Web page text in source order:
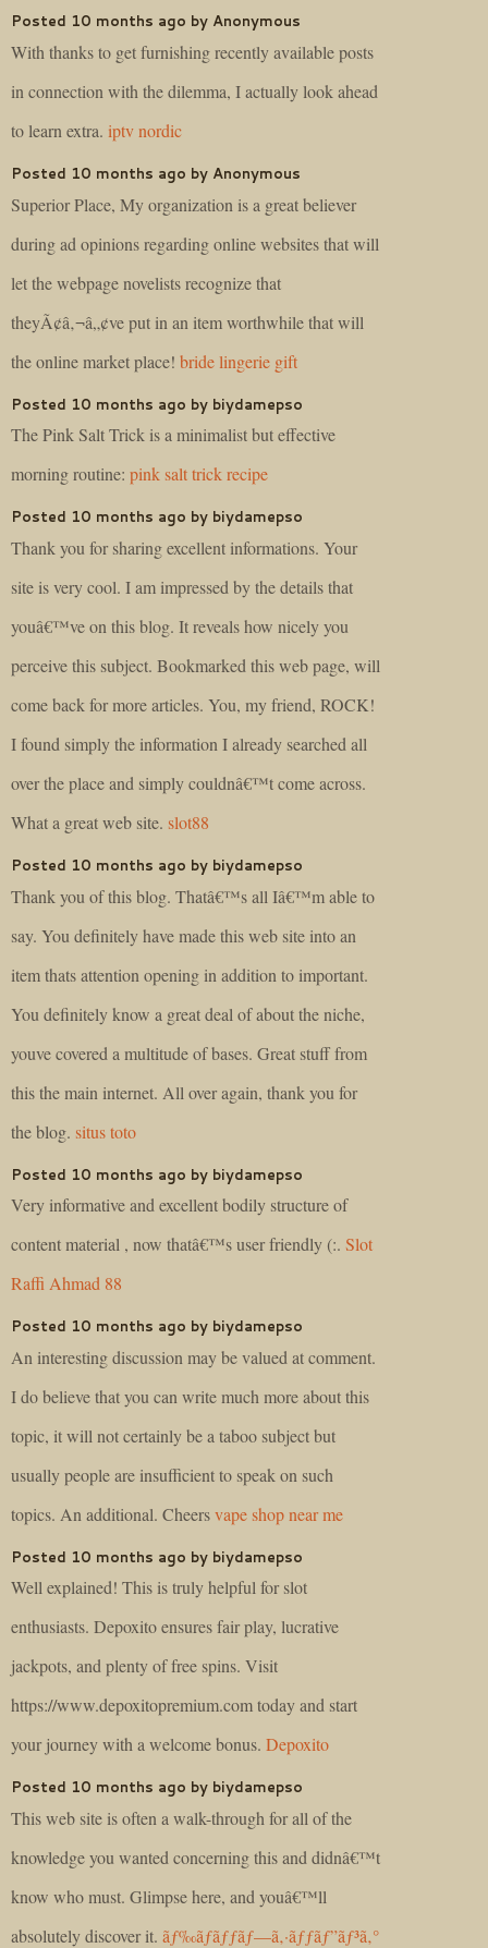
Posted 10 months ago by Anonymous
With thanks to get furnishing recently available posts
in connection with the dilemma, I actually look ahead
to learn extra. iptv nordic
Posted 10 months ago by Anonymous
Superior Place, My organization is a great believer
during ad opinions regarding online websites that will
let the webpage novelists recognize that
theyÃ¢â‚¬â„¢ve put in an item worthwhile that will
the online market place! bride lingerie gift
Posted 10 months ago by biydamepso
The Pink Salt Trick is a minimalist but effective
morning routine: pink salt trick recipe
Posted 10 months ago by biydamepso
Thank you for sharing excellent informations. Your
site is very cool. I am impressed by the details that
youâ€™ve on this blog. It reveals how nicely you
perceive this subject. Bookmarked this web page, will
come back for more articles. You, my friend, ROCK!
I found simply the information I already searched all
over the place and simply couldnâ€™t come across.
What a great web site. slot88
Posted 10 months ago by biydamepso
Thank you of this blog. Thatâ€™s all Iâ€™m able to
say. You definitely have made this web site into an
item thats attention opening in addition to important.
You definitely know a great deal of about the niche,
youve covered a multitude of bases. Great stuff from
this the main internet. All over again, thank you for
the blog. situs toto
Posted 10 months ago by biydamepso
Very informative and excellent bodily structure of
content material , now thatâ€™s user friendly (:. Slot
Raffi Ahmad 88
Posted 10 months ago by biydamepso
An interesting discussion may be valued at comment.
I do believe that you can write much more about this
topic, it will not certainly be a taboo subject but
usually people are insufficient to speak on such
topics. An additional. Cheersvape shop near me
Posted 10 months ago by biydamepso
Well explained! This is truly helpful for slot
enthusiasts. Depoxito ensures fair play, lucrative
jackpots, and plenty of free spins. Visit
https://www.depoxitopremium.com today and start
your journey with a welcome bonus. Depoxito
Posted 10 months ago by biydamepso
This web site is often a walk-through for all of the
knowledge you wanted concerning this and didnâ€™t
know who must. Glimpse here, and youâ€™ll
absolutely discover it. ãƒ‰ãƒ­ãƒƒãƒ—ã‚·ãƒƒãƒ”ãƒ³ã‚°